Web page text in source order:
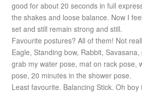
good for about 20 seconds in full
the shakes and loose balance. Now I
set and still remain strong and still.
Favourite postures? All of them! Not
Eagle, Standing bow, Rabbit,
grab my water pose, mat on rack pose,
pose, 20 minutes in the shower pose.
Least favourite. Balancing Stick. Oh